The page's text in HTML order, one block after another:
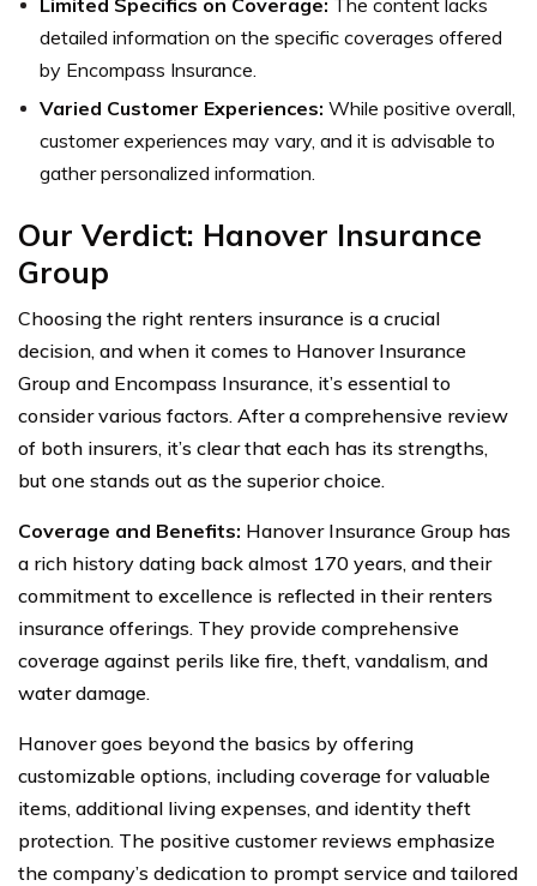
detailed information on the specific coverages offered
by Encompass Insurance.
Varied Customer Experiences: While positive overall,
customer experiences may vary, and it is advisable to
gather personalized information.
Our Verdict: Hanover Insurance
Group
Choosing the right renters insurance is a crucial
decision, and when it comes to Hanover Insurance
Group and Encompass Insurance, it’s essential to
consider various factors. After a comprehensive review
of both insurers, it’s clear that each has its strengths,
but one stands out as the superior choice.
Coverage and Benefits: Hanover Insurance Group has
a rich history dating back almost 170 years, and their
commitment to excellence is reflected in their renters
insurance offerings. They provide comprehensive
coverage against perils like fire, theft, vandalism, and
water damage.
Hanover goes beyond the basics by offering
customizable options, including coverage for valuable
items, additional living expenses, and identity theft
protection. The positive customer reviews emphasize
the company’s dedication to prompt service and tailored